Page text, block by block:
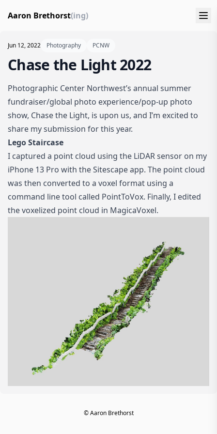
Aaron Brethorst(ing)
Jun 12, 2022 Photography PCNW
Chase the Light 2022
Photographic Center Northwest’s annual summer
fundraiser/global photo experience/pop-up photo
show, Chase the Light, is upon us, and I’m excited to
share my submission for this year.
Lego Staircase
I captured a point cloud using the LiDAR sensor on my
iPhone 13 Pro with the Sitescape app. The point cloud
was then converted to a voxel format using a
command line tool called PointToVox. Finally, I edited
the voxelized point cloud in MagicaVoxel.
© Aaron Brethorst